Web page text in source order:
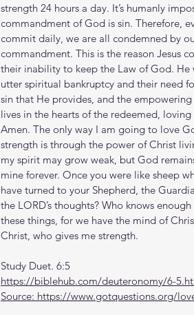
strength 24 hours a day. It’s humanly
commandment of God is sin. Therefore,
commit daily, we are all condemned by
commandment. This is the reason Jesus
their inability to keep the Law of God.
utter spiritual bankruptcy and their need
sin that He provides, and the
lives in the hearts of the redeemed,
Amen. The only way I am going to love
strength is through the power of Christ
my spirit may grow weak, but God
mine forever. Once you were like sheep
have turned to your Shepherd, the
the LORD’s thoughts? Who knows
these things, for we have the mind of
Christ, who gives me strength.
Study Duet. 6:5
https://biblehub.com/deuteronomy/6-
Source: https://www.gotquestions.org/